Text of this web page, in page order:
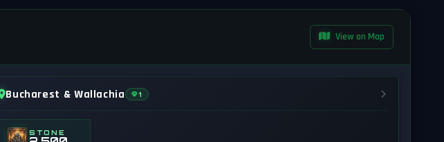
View on Map
Bucharest & Wallachia 1
STONE